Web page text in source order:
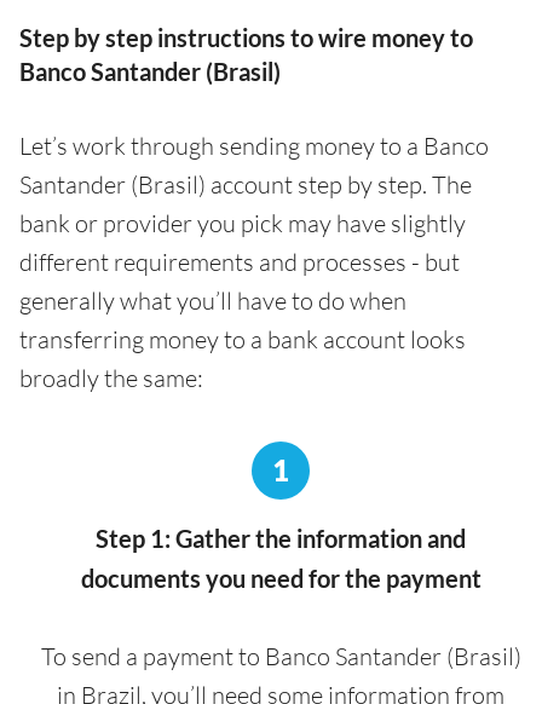
Step by step instructions to wire money to
Banco Santander (Brasil)
Let’s work through sending money to a Banco
Santander (Brasil) account step by step. The
bank or provider you pick may have slightly
different requirements and processes - but
generally what you’ll have to do when
transferring money to a bank account looks
broadly the same:
1
Step 1: Gather the information and
documents you need for the payment
To send a payment to Banco Santander (Brasil)
in Brazil, you’ll need some information from